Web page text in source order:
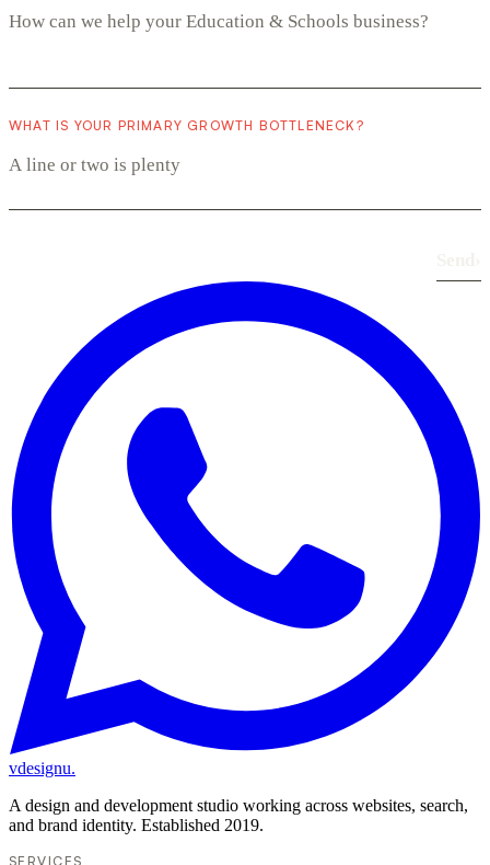
WHAT IS YOUR PRIMARY GROWTH BOTTLENECK?
vdesignu.
A design and development studio working across websites, search,
and brand identity. Established 2019.
SERVICES